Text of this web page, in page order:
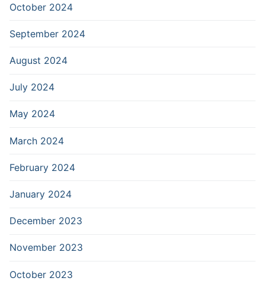
October 2024
September 2024
August 2024
July 2024
May 2024
March 2024
February 2024
January 2024
December 2023
November 2023
October 2023